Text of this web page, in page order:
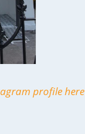
profile here